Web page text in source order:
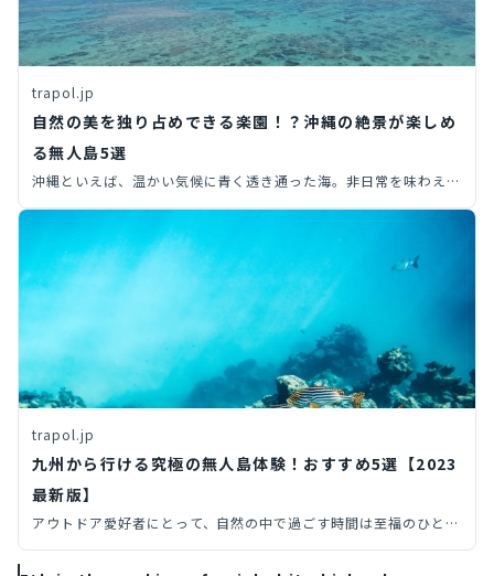
trapol.jp
自然の美を独り占めできる楽園！？沖縄の絶景が楽しめ
る無人島5選
沖縄といえば、温かい気候に青く透き通った海。非日常を味わえる
観光地として、年間を通して多くの観光客で賑わっています。そこ
で今回は、知る人ぞ知る沖縄旅行で行ける無人島を、6つ厳選して
ご紹介します。絶景が楽しめる無人島では、人気観光スポットと違
った沖縄らしさを感じられること間違いありません。ぜひ沖縄旅行
のプランを考える際は、無人島も検討してみましょう！
trapol.jp
九州から行ける究極の無人島体験！おすすめ5選【2023
最新版】
アウトドア愛好者にとって、自然の中で過ごす時間は至福のひとと
き。その中でも、九州地方の多彩な自然環境が生み出した魅力的な